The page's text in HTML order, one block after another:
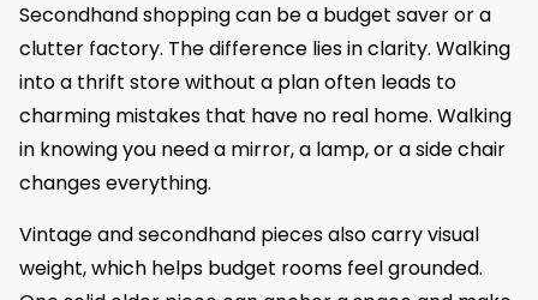
Secondhand shopping can be a budget saver or a
clutter factory. The difference lies in clarity. Walking
into a thrift store without a plan often leads to
charming mistakes that have no real home. Walking
in knowing you need a mirror, a lamp, or a side chair
changes everything.
Vintage and secondhand pieces also carry visual
weight, which helps budget rooms feel grounded.